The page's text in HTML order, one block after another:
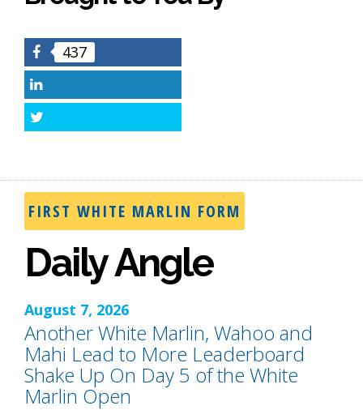
Facebook
437
FIRST WHITE MARLIN FORM
Daily Angle
August 7, 2026
Another White Marlin, Wahoo and
Mahi Lead to More Leaderboard
Shake Up On Day 5 of the White
Marlin Open